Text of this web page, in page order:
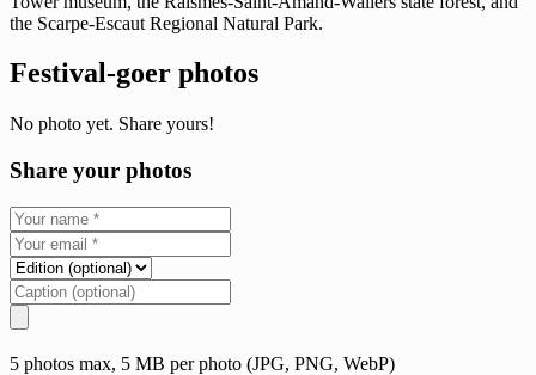
the Scarpe-Escaut Regional Natural Park.
Festival-goer photos
No photo yet. Share yours!
Share your photos
5 photos max, 5 MB per photo (JPG, PNG, WebP)